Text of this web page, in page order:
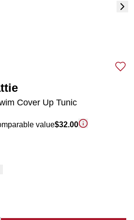
Cover Up Tunic
value$32.00